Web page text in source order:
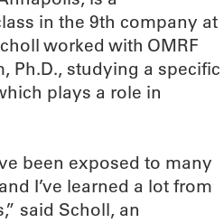
in the 9th company at
worked with OMRF
Ph.D., studying a specific
plays a role in
been exposed to many
I’ve learned a lot from
said Scholl, an